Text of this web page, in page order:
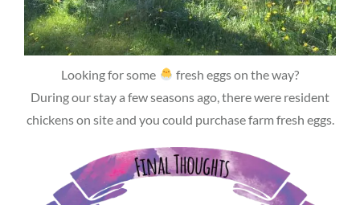
Looking for some
fresh eggs on the way?
During our stay a few seasons ago, there were resident
chickens on site and you could purchase farm fresh eggs.